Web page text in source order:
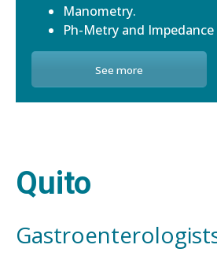
Manometry.
Ph-Metry and
See more
Quito